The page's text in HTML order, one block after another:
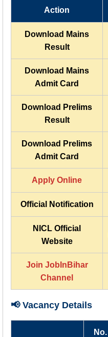
Action
Download Mains
Result
Download Mains
Admit Card
Download Prelims
Result
Download Prelims
Admit Card
Apply Online
Official Notification
NICL Official
Website
Join JobInBihar
Channel
📢 Vacancy Details
No.